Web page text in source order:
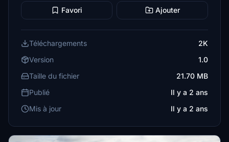
Favori Ajouter
Téléchargements
2K
Version
1.0
Taille du fichier
21.70 MB
Publié
Il y a 2 ans
Mis à jour
Il y a 2 ans